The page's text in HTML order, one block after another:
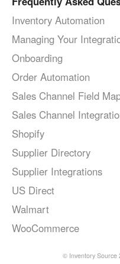
Inventory Automation
Managing Your
Onboarding
Order Automation
Sales Channel Field
Sales Channel
Shopify
Supplier Directory
Supplier Integrations
US Direct
Walmart
WooCommerce
© Inventory Source